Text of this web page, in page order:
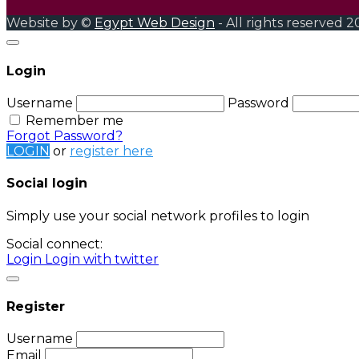
Website by © Egypt Web Design - All rights reserved
Login
Username
Password
Remember me
Forgot Password?
LOGIN or register here
Social login
Simply use your social network profiles to login
Social connect:
Login Login with twitter
Register
Username
Email